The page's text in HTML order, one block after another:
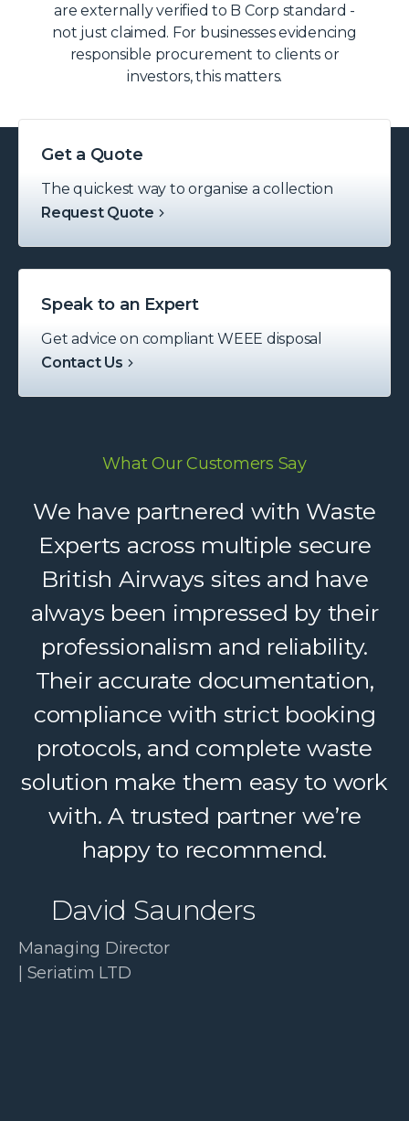
are externally verified to B Corp standard -
not just claimed. For businesses evidencing
responsible procurement to clients or
investors, this matters.
Get a Quote
The quickest way to organise a collection
Request Quote
Speak to an Expert
Get advice on compliant WEEE disposal
Contact Us
What Our Customers Say
We have partnered with Waste
Experts across multiple secure
British Airways sites and have
always been impressed by their
professionalism and reliability.
Their accurate documentation,
compliance with strict booking
protocols, and complete waste
solution make them easy to work
with. A trusted partner we’re
happy to recommend.
David Saunders
Managing Director
| Seriatim LTD
Waste Experts have become an
integral part of our supply chain,
helping us deliver reliable
recycling services to our clients.
Their dedicated support, strong
logistics, and accountability make
a complex service feel simple. A
trusted partner we confidently
recommend.
Paul McDonald
Initiative